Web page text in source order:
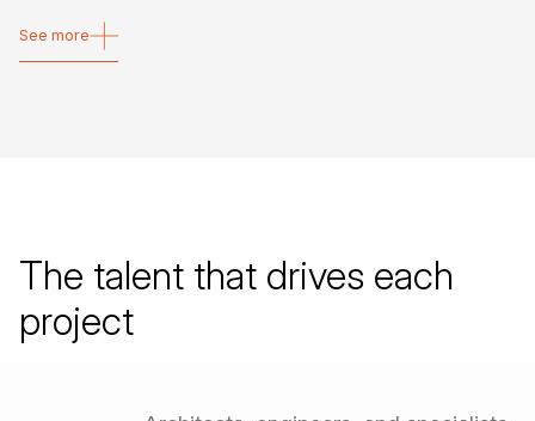
See more
The talent that drives each
project